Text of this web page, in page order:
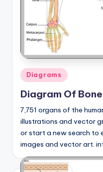
Posted
in
Diagrams
Diagram Of
7,751 organs of the
illustrations and vector
or start a new search to
images and vector art.